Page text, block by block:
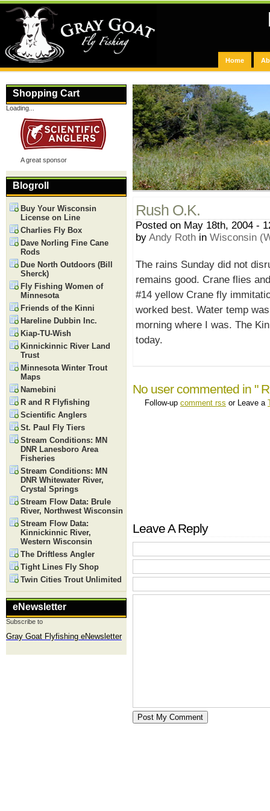
Home
Rush O.K.
Posted on May 18th, 2004 -
by Andy Roth in Wisconsin
The rains Sunday did not
remains good. Crane flies
#14 yellow Crane fly
worked best. Water temp
morning where I was. The
today.
No user commented in "
Follow-up comment rss or Leave a
Leave A Reply
Shopping Cart
Loading...
A great sponsor
Blogroll
Buy Your Wisconsin
License on Line
Charlies Fly Box
Dave Norling Fine Cane
Rods
Due North Outdoors (Bill
Sherck)
Fly Fishing Women of
Minnesota
Friends of the Kinni
Hareline Dubbin Inc.
Kiap-TU-Wish
Kinnickinnic River Land
Trust
Minnesota Winter Trout
Maps
Namebini
R and R Flyfishing
Scientific Anglers
St. Paul Fly Tiers
Stream Conditions: MN
DNR Lanesboro Area
Fisheries
Stream Conditions: MN
DNR Whitewater River,
Crystal Springs
Stream Flow Data: Brule
River, Northwest Wisconsin
Stream Flow Data:
Kinnickinnic River,
Western Wisconsin
The Driftless Angler
Tight Lines Fly Shop
Twin Cities Trout Unlimited
eNewsletter
Subscribe to
Gray Goat Flyfishing eNewsletter